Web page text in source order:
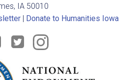
IA 50010
| Donate to Humanities Iowa